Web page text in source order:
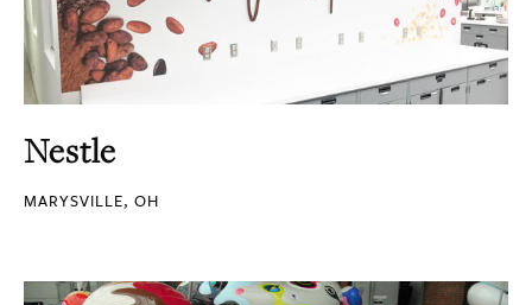
Nestle
MARYSVILLE, OH